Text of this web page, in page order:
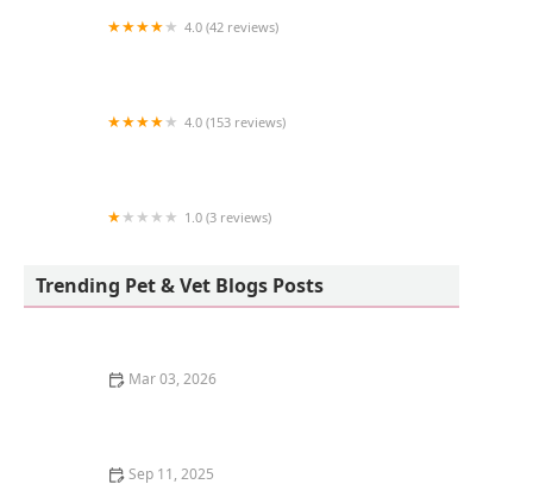
4.0 (42 reviews)
4.0 (153 reviews)
1.0 (3 reviews)
Trending Pet & Vet Blogs Posts
Mar 03, 2026
Sep 11, 2025